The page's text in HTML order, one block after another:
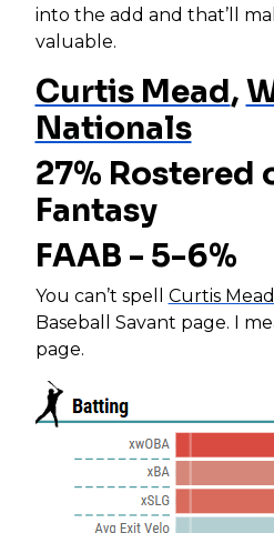
into the add and that’ll
valuable.
Curtis Mead,
Nationals
27% Rostered
Fantasy
FAAB - 5-6%
You can’t spell Curtis Mead
Baseball Savant page. I
page.